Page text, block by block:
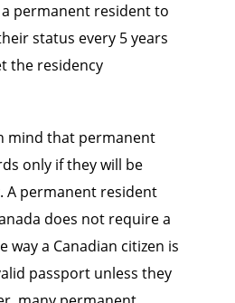
permanent resident to
status every 5 years
the residency
mind that permanent
only if they will be
A permanent resident
does not require a
way a Canadian citizen is
passport unless they